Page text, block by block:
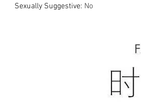
Sexually Suggestive: No